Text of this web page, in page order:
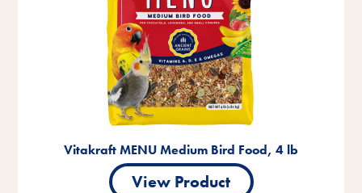
Vitakraft MENU Medium Bird Food, 4 lb
View Product